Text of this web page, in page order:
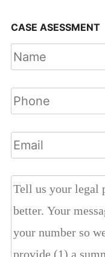
CASE ASESSMENT